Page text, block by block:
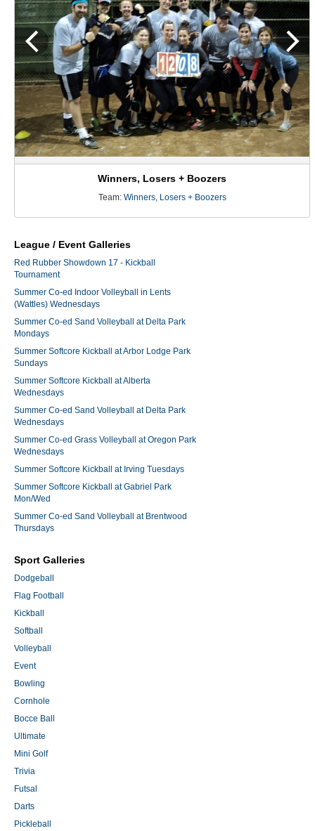
Winners, Losers + Boozers
Team: Winners, Losers + Boozers
League / Event Galleries
Red Rubber Showdown 17 - Kickball
Tournament
Summer Co-ed Indoor Volleyball in Lents
(Wattles) Wednesdays
Summer Co-ed Sand Volleyball at Delta Park
Mondays
Summer Softcore Kickball at Arbor Lodge Park
Sundays
Summer Softcore Kickball at Alberta
Wednesdays
Summer Co-ed Sand Volleyball at Delta Park
Wednesdays
Summer Co-ed Grass Volleyball at Oregon Park
Wednesdays
Summer Softcore Kickball at Irving Tuesdays
Summer Softcore Kickball at Gabriel Park
Mon/Wed
Summer Co-ed Sand Volleyball at Brentwood
Thursdays
Sport Galleries
Dodgeball
Flag Football
Kickball
Softball
Volleyball
Event
Bowling
Cornhole
Bocce Ball
Ultimate
Mini Golf
Trivia
Futsal
Darts
Pickleball